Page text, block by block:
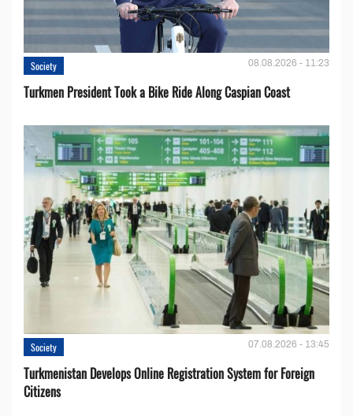
Society 08.08.2026 - 11:23
Turkmen President Took a Bike Ride Along Caspian Coast
Society 07.08.2026 - 13:45
Turkmenistan Develops Online Registration System for Foreign
Citizens